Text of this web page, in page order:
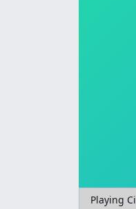
Playing